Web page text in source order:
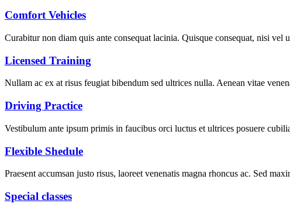
Comfort Vehicles
Curabitur non diam quis ante consequat lacinia. Quisque consequat, nisi vel
Licensed Training
Nullam ac ex at risus feugiat bibendum sed ultrices nulla. Aenean vitae
Driving Practice
Vestibulum ante ipsum primis in faucibus orci luctus et ultrices posuere
Flexible Shedule
Praesent accumsan justo risus, laoreet venenatis magna rhoncus ac. Sed
Special classes